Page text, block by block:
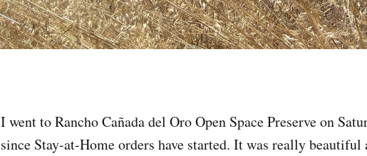
I went to Rancho Cañada del Oro Open Space Preserve on
since Stay-at-Home orders have started. It was really